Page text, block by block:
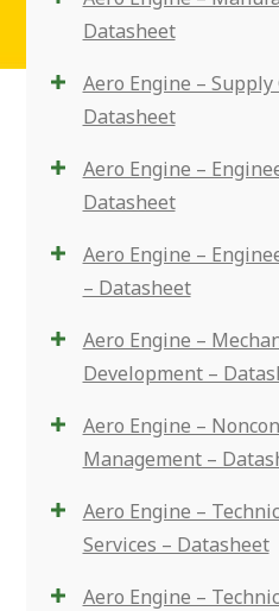
Datasheet
Aero Engine –
Datasheet
Aero Engine –
Datasheet
Aero Engine –
– Datasheet
Aero Engine –
Development –
Aero Engine –
Management –
Aero Engine –
Services – Datasheet
Aero Engine –